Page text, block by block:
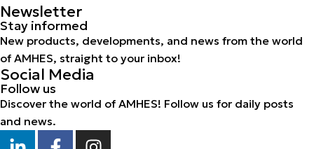
Newsletter
Stay informed
New products, developments, and news from the world
of AMHES, straight to your inbox!
Social Media
Follow us
Discover the world of AMHES! Follow us for daily posts
and news.